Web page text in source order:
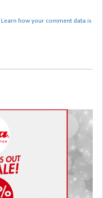
Learn how your comment data is